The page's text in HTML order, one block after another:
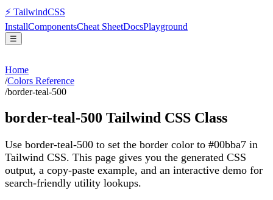
⚡ TailwindCSS
InstallComponentsCheat SheetDocsPlayground
☰
Home
/Colors Reference
/border-teal-500
border-teal-500 Tailwind CSS Class
Use border-teal-500 to set the border color to #00bba7 in
Tailwind CSS. This page gives you the generated CSS
output, a copy-paste example, and an interactive demo for
search-friendly utility lookups.